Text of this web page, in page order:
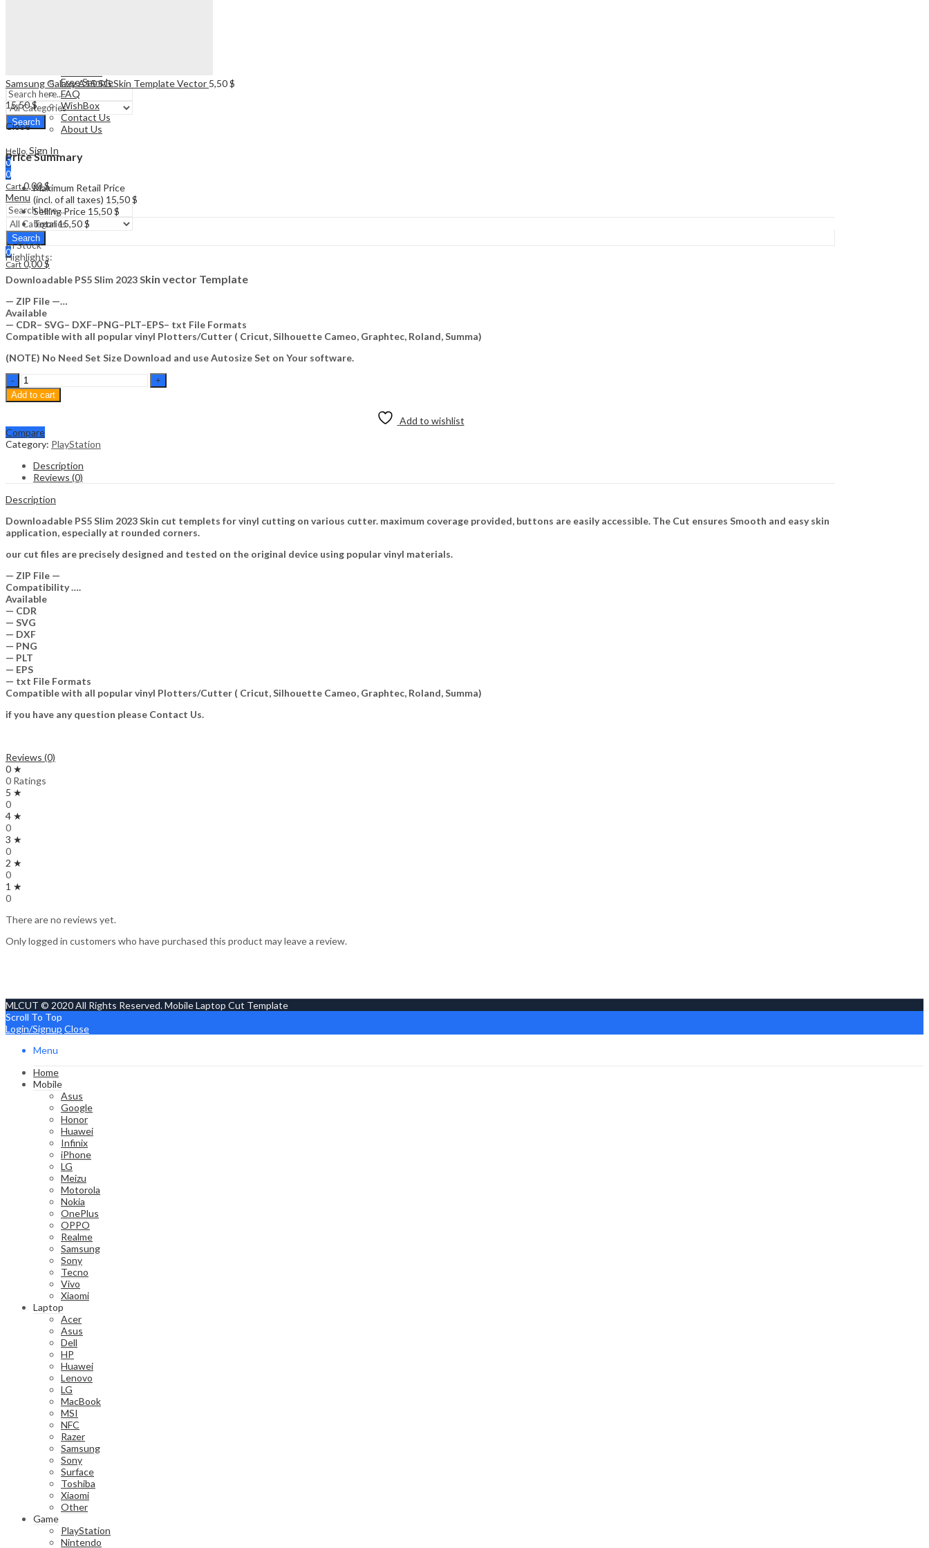
Search
Free Sample
FAQ
WishBox
Contact Us
About Us
Hello, Sign In
0
0
Cart 0,00$
Menu
Search
0
Cart 0,00$
Samsung Galaxy A15 5G Skin Template Vector 5,50$
15,50$
Close
Price Summary
Maximum Retail Price
(incl. of all taxes) 15,50$
Selling Price 15,50$
Total15,50$
In Stock
Highlights:
Downloadable PS5 Slim 2023 Skin vector Template
— ZIP File —…
Available
— CDR– SVG– DXF–PNG–PLT–EPS– txt File Formats
Compatible with all popular vinyl Plotters/Cutter ( Cricut, Silhouette Cameo, Graphtec, Roland, Summa)
(NOTE) No Need Set Size Download and use Autosize Set on Your software.
PS5
Slim
2023
Template
Vector
quantity
Add to cart
Add to wishlist
Compare
Category: PlayStation
Description
Reviews (0)
Description
Downloadable PS5 Slim 2023 Skin cut templets for vinyl cutting on various cutter. maximum coverage provided, buttons are easily accessible. The Cut ensures Smooth and easy skin
application, especially at rounded corners.
our cut files are precisely designed and tested on the original device using popular vinyl materials.
— ZIP File —
Compatibility ….
Available
— CDR
— SVG
— DXF
— PNG
— PLT
— EPS
— txt File Formats
Compatible with all popular vinyl Plotters/Cutter ( Cricut, Silhouette Cameo, Graphtec, Roland, Summa)
if you have any question please Contact Us.
Reviews (0)
0 ★
0 Ratings
5 ★
0
4 ★
0
3 ★
0
2 ★
0
1 ★
0
There are no reviews yet.
Only logged in customers who have purchased this product may leave a review.
MLCUT © 2020 All Rights Reserved. Mobile Laptop Cut Template
Scroll To Top
Login/Signup Close
Menu
Home
Mobile
Asus
Google
Honor
Huawei
Infinix
iPhone
LG
Meizu
Motorola
Nokia
OnePlus
OPPO
Realme
Samsung
Sony
Tecno
Vivo
Xiaomi
Laptop
Acer
Asus
Dell
HP
Huawei
Lenovo
LG
MacBook
MSI
NFC
Razer
Samsung
Sony
Surface
Toshiba
Xiaomi
Other
Game
PlayStation
Nintendo